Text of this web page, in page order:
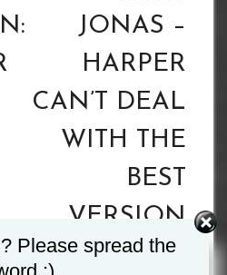
JONAS –
HARPER
CAN’T DEAL
WITH THE
BEST
VERSION
OF ME
Please spread the
:)